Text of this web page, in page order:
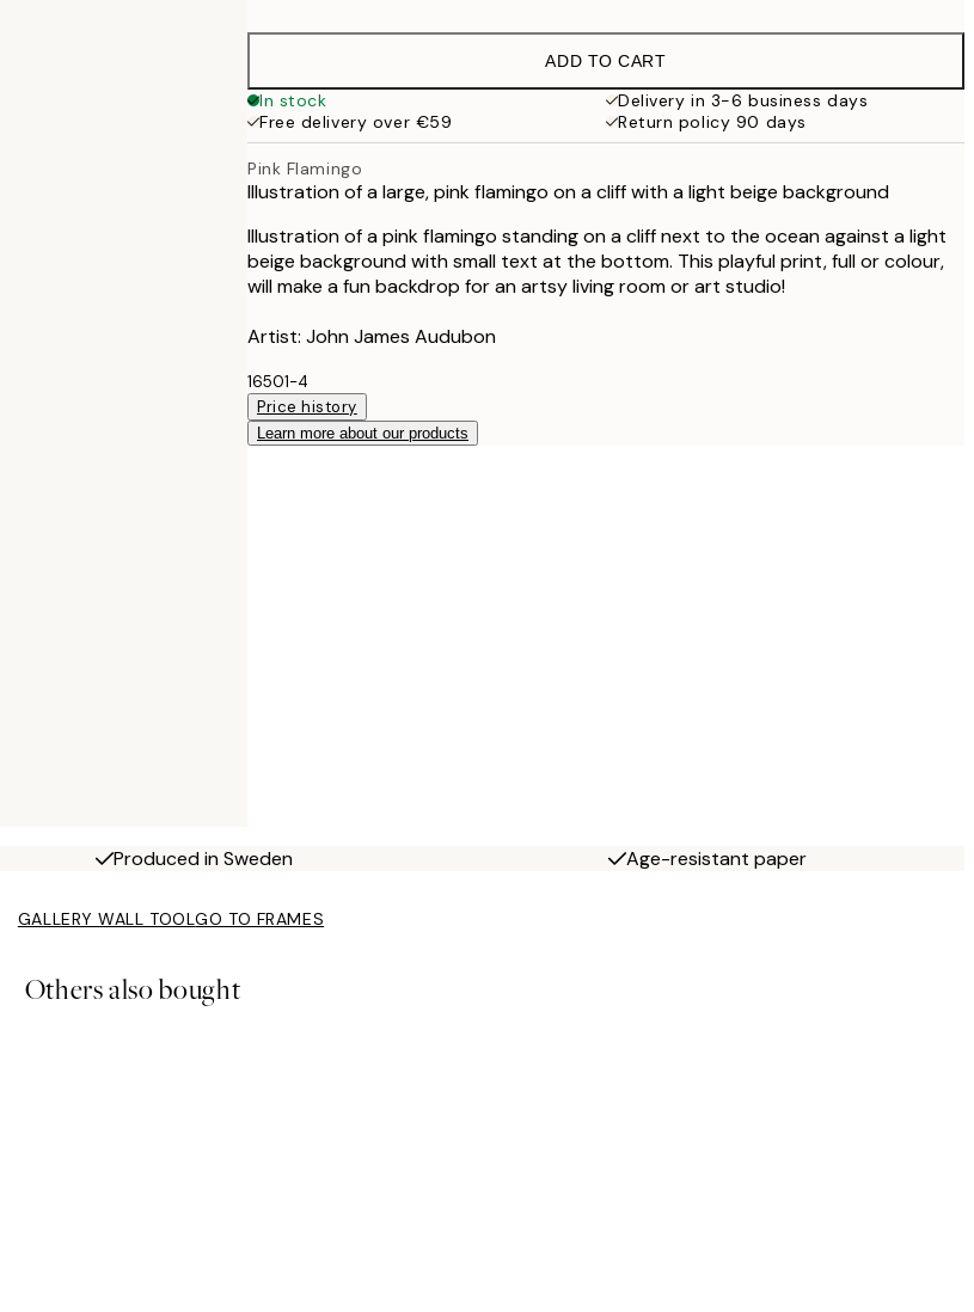
€32.45
ADD TO CART
In stock
Delivery in 3-6 business days
Free delivery over €59
Return policy 90 days
Pink Flamingo
Illustration of a large, pink flamingo on a cliff with a light beige background
Illustration of a pink flamingo standing on a cliff next to the ocean against a light
beige background with small text at the bottom. This playful print, full or colour,
will make a fun backdrop for an artsy living room or art studio!
Artist: John James Audubon
16501-4
Price history
Learn more about our products
Produced in Sweden Age-resistant paper
GALLERY WALL TOOLGO TO FRAMES
Others also bought